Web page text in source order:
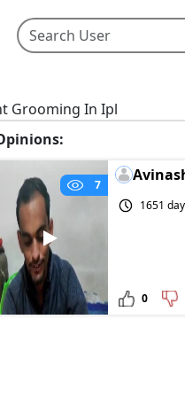
Grooming In Ipl
7
1651
0